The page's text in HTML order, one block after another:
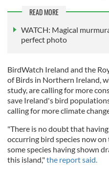
READ MORE
WATCH: Magical
perfect photo
BirdWatch Ireland and the
of Birds in Northern Ireland,
study, are calling for more
save Ireland's bird
calling for more climate
"There is no doubt that
occurring bird species now
some species having shown
this island,"the report said.